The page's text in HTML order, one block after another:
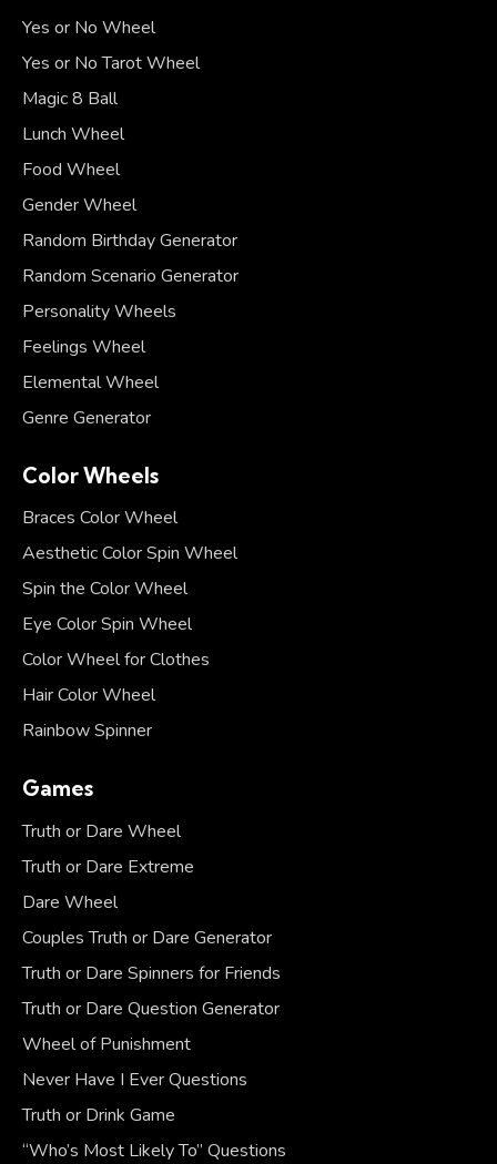
Yes or No Wheel
Yes or No Tarot Wheel
Magic 8 Ball
Lunch Wheel
Food Wheel
Gender Wheel
Random Birthday Generator
Random Scenario Generator
Personality Wheels
Feelings Wheel
Elemental Wheel
Genre Generator
Color Wheels
Braces Color Wheel
Aesthetic Color Spin Wheel
Spin the Color Wheel
Eye Color Spin Wheel
Color Wheel for Clothes
Hair Color Wheel
Rainbow Spinner
Games
Truth or Dare Wheel
Truth or Dare Extreme
Dare Wheel
Couples Truth or Dare Generator
Truth or Dare Spinners for Friends
Truth or Dare Question Generator
Wheel of Punishment
Never Have I Ever Questions
Truth or Drink Game
“Who’s Most Likely To” Questions